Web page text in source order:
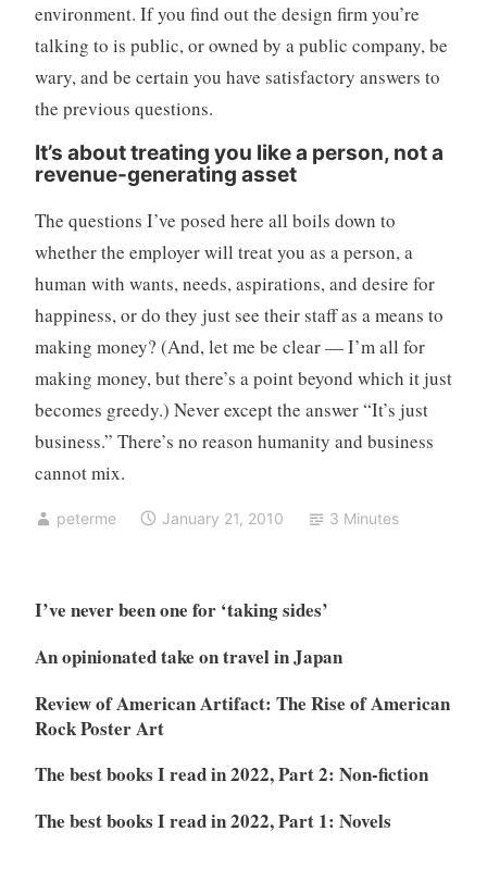
environment. If you find out the design firm you’re
talking to is public, or owned by a public company, be
wary, and be certain you have satisfactory answers to
the previous questions.
It’s about treating you like a person, not a
revenue-generating asset
The questions I’ve posed here all boils down to
whether the employer will treat you as a person, a
human with wants, needs, aspirations, and desire for
happiness, or do they just see their staff as a means to
making money? (And, let me be clear — I’m all for
making money, but there’s a point beyond which it just
becomes greedy.) Never except the answer “It’s just
business.” There’s no reason humanity and business
cannot mix.
peterme January 21, 2010 3 Minutes
I’ve never been one for ‘taking sides’
An opinionated take on travel in Japan
Review of American Artifact: The Rise of American
Rock Poster Art
The best books I read in 2022, Part 2: Non-fiction
The best books I read in 2022, Part 1: Novels